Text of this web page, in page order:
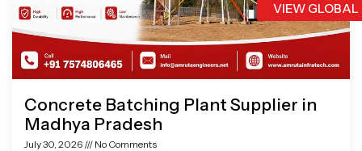
VIEW
Concrete Batching Plant Supplier in
Madhya Pradesh
July 30, 2026 No Comments